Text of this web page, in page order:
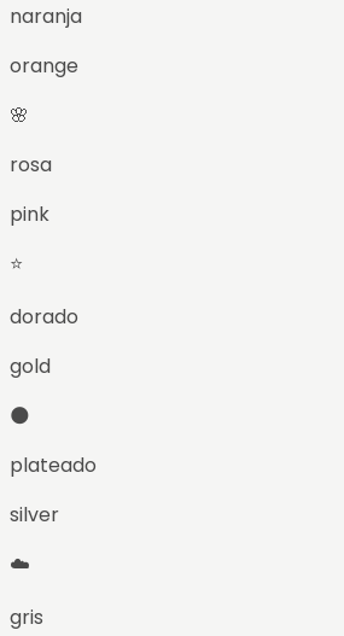
naranja
orange
🌸
rosa
pink
⭐
dorado
gold
🌑
plateado
silver
☁️
gris